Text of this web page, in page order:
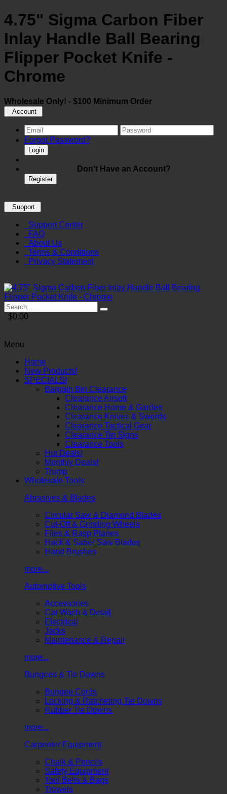
4.75" Sigma Carbon Fiber
Inlay Handle Ball Bearing
Flipper Pocket Knife -
Chrome
Wholesale Only! - $100 Minimum Order
Account
Forgot Password?
Login
Don't Have an Account?
Register
Support
Support Center
FAQ
About Us
Terms & Conditions
Privacy Statement
$0.00
Menu
Home
New Products!
SPECIALS!
Bargain Bin Clearance
Clearance Airsoft
Clearance Home & Garden
Clearance Knives & Swords
Clearance Tactical Gear
Clearance Tin Signs
Clearance Tools
Hot Deals!
Monthly Deals!
Trump
Wholesale Tools
Abrasives & Blades
Circular Saw & Diamond Blades
Cut-Off & Grinding Wheels
Files & Rasp Planes
Hack & Saber Saw Blades
Hand Brushes
more...
Automotive Tools
Accessories
Car Wash & Detail
Electrical
Jacks
Maintenance & Repair
more...
Bungees & Tie Downs
Bungee Cords
Locking & Ratcheting Tie Downs
Rubber Tie Downs
more...
Carpenter Equipment
Chalk & Pencils
Safety Equipment
Tool Belts & Bags
Trowels